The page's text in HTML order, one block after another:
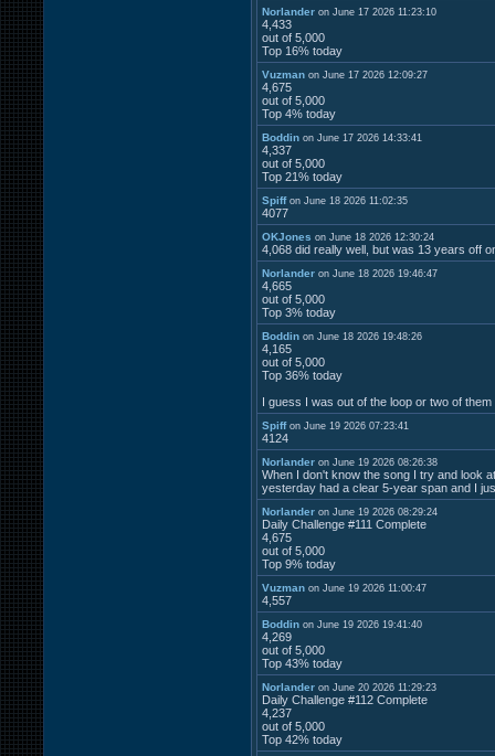
Norlander on June 17 2026 11:23:10
4,433
out of 5,000
Top 16% today
Vuzman on June 17 2026 12:09:27
4,675
out of 5,000
Top 4% today
Boddin on June 17 2026 14:33:41
4,337
out of 5,000
Top 21% today
Spiff on June 18 2026 11:02:35
4077
OKJones on June 18 2026 12:30:24
4,068 did really well, but was 13 years off
Norlander on June 18 2026 19:46:47
4,665
out of 5,000
Top 3% today
Boddin on June 18 2026 19:48:26
4,165
out of 5,000
Top 36% today
I guess I was out of the loop or two of
Spiff on June 19 2026 07:23:41
4124
Norlander on June 19 2026 08:26:38
When I don't know the song I try and look
yesterday had a clear 5-year span and I
Norlander on June 19 2026 08:29:24
Daily Challenge #111 Complete
4,675
out of 5,000
Top 9% today
Vuzman on June 19 2026 11:00:47
4,557
Boddin on June 19 2026 19:41:40
4,269
out of 5,000
Top 43% today
Norlander on June 20 2026 11:29:23
Daily Challenge #112 Complete
4,237
out of 5,000
Top 42% today